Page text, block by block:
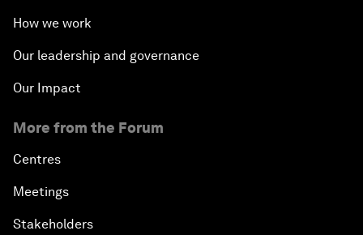
How we work
Our leadership and governance
Our Impact
More from the Forum
Centres
Meetings
Stakeholders